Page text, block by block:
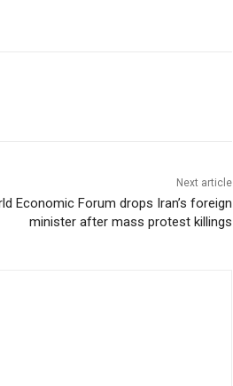
Next article
Economic Forum drops Iran’s foreign
minister after mass protest killings